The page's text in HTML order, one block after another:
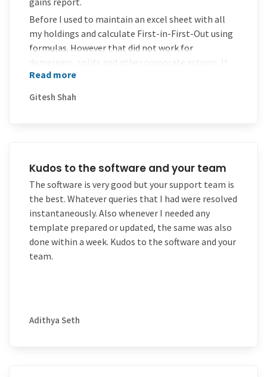
Before I used to maintain an excel sheet with all
my holdings and calculate First-in-First-Out using
formulas. However that did not work for
demergers, splits and other corporate actions. It
required more time.
Now with MProfit all that is history.
as different accounts can be maintained separately
.
However, I wish there are more things like able to
get holding views by asset allocation, by
sector/industry, some more analytics on P&L,
portfolio valuation graph etc.. In short better
reports and analytics. I hope that comes in future
Read more
Gitesh Shah
Kudos to the software and your team
The software is very good but your support team is
the best. Whatever queries that I had were resolved
instantaneously. Also whenever I needed any
template prepared or updated, the same was also
done within a week. Kudos to the software and your
team.
Adithya Seth